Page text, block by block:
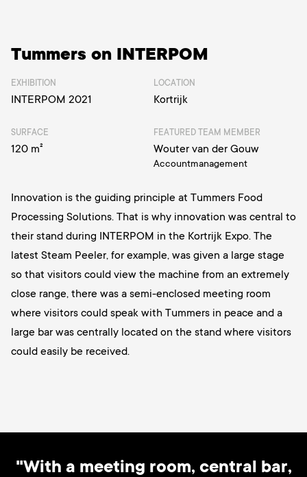
EXHIBITION
INTERPOM 2021
LOCATION
Kortrijk
SURFACE
120 m²
FEATURED TEAM MEMBER
Wouter van der Gouw
Accountmanagement
Tummers on INTERPOM
Innovation is the guiding principle at Tummers Food
Processing Solutions. That is why innovation was central to
their stand during INTERPOM in the Kortrijk Expo. The
latest Steam Peeler, for example, was given a large stage
so that visitors could view the machine from an extremely
close range, there was a semi-enclosed meeting room
where visitors could speak with Tummers in peace and a
large bar was centrally located on the stand where visitors
could easily be received.
"With a meeting room, central bar,